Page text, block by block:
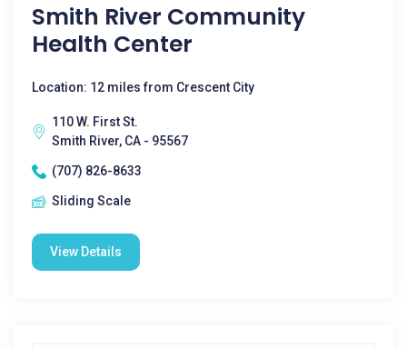
Smith River Community
Health Center
Location: 12 miles from Crescent City
110 W. First St.
Smith River, CA - 95567
(707) 826-8633
Sliding Scale
View Details